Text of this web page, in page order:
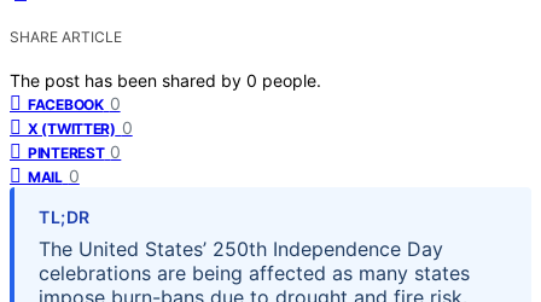
SHARE ARTICLE
The post has been shared by 0 people.
FACEBOOK 0
X (TWITTER) 0
PINTEREST 0
MAIL 0
TL;DR
The United States’ 250th Independence Day
celebrations are being affected as many states
impose burn-bans due to drought and fire risk.